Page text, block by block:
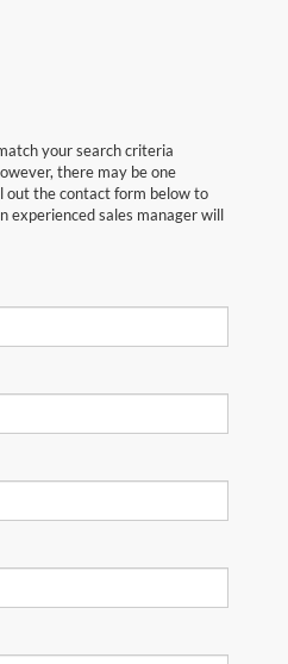
your search criteria
there may be one
out the contact form below to
experienced sales manager will